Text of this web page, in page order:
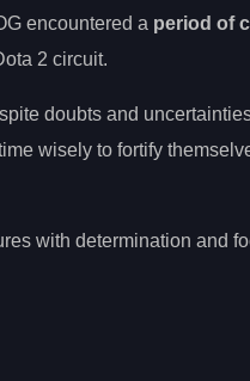
encountered a period of
2 circuit.
doubts and
wisely to fortify
with determination and